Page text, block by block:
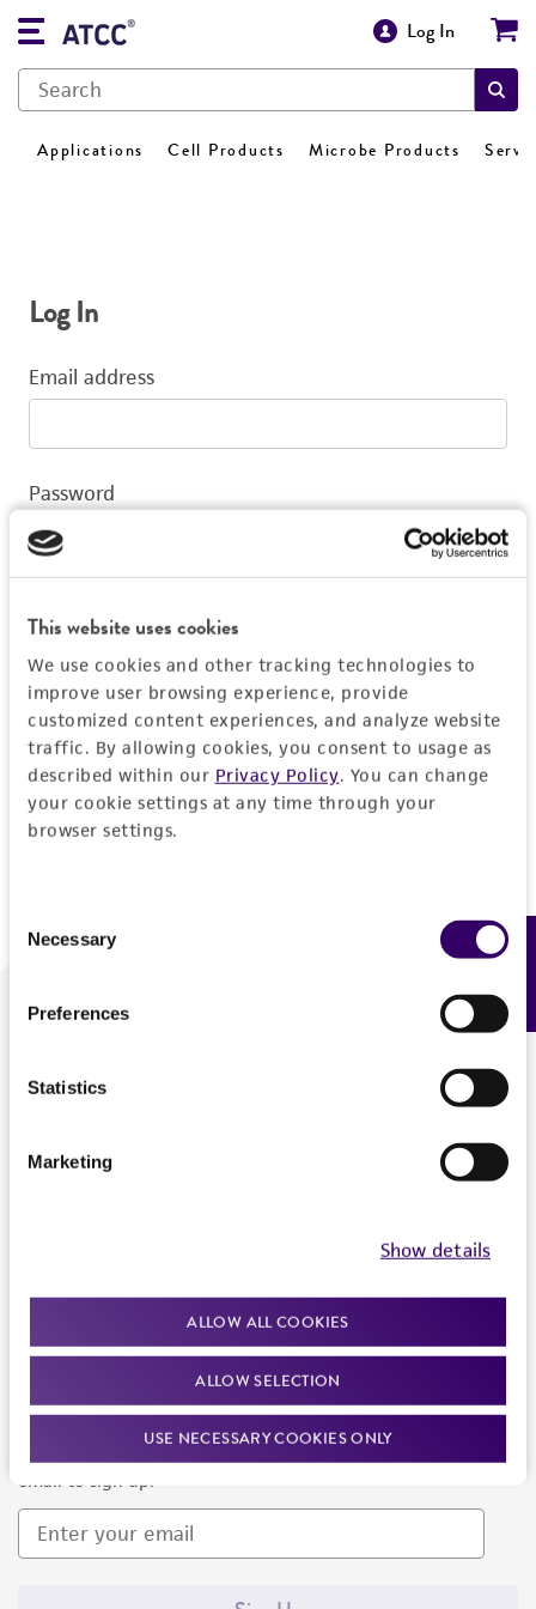
This website uses cookies
We use cookies and other tracking technologies to
improve user browsing experience, provide
customized content experiences, and analyze website
traffic. By allowing cookies, you consent to usage as
described within our Privacy Policy. You can change
your cookie settings at any time through your
browser settings.
Selection
Necessary
Preferences
Statistics
Marketing
Show details
ALLOW ALL COOKIES
ALLOW SELECTION
USE NECESSARY COOKIES ONLY
Log In
Applications Cell Products Microbe Products
Log In
Email address
Password
Log In
Don't have a profile?Create one now.
We are ready to help
Newsletter Signup
Keep up to date with our events, news, and more. Enter your
email to sign up.
Feedback